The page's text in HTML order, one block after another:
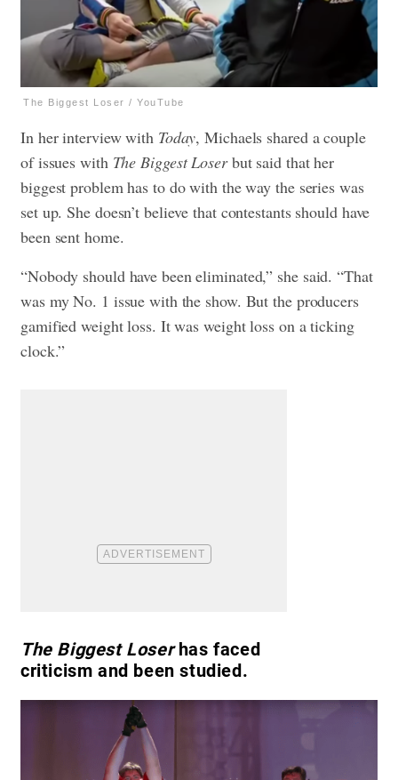
The Biggest Loser / YouTube
In her interview with Today, Michaels shared a couple
of issues with The Biggest Loserbut said that her
biggest problem has to do with the way the series was
set up. She doesn’t believe that contestants should have
been sent home.
“Nobody should have been eliminated,” she said. “That
was my No. 1 issue with the show. But the producers
gamified weight loss. It was weight loss on a ticking
clock.”
The Biggest Loserhas faced
criticism and been studied.